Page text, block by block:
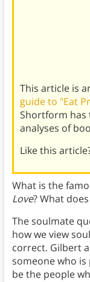
This article is
guide to "Eat
Shortform has
analyses of
Like this
What is the
Love? What
The soulmate
how we view
correct. Gilbert
someone who
be the people